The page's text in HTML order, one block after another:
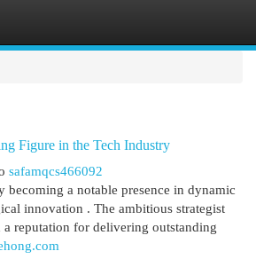
Figure in the Tech Industry
safamqcs466092
becoming a notable presence in dynamic
innovation . The ambitious strategist
reputation for delivering outstanding